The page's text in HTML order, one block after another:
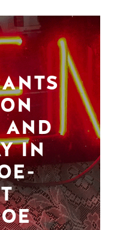
AND
IN